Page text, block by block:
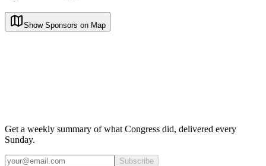
Show Sponsors on Map
Get a weekly summary of what Congress did, delivered every
Sunday.
Subscribe